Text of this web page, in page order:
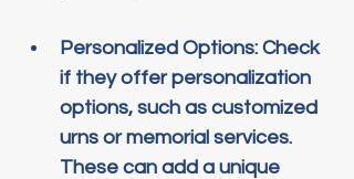
Personalized Options: Check
if they offer personalization
options, such as customized
urns or memorial services.
These can add a unique